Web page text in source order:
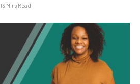
13 Mins Read